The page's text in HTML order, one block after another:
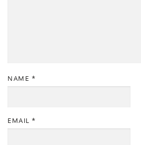
NAME *
EMAIL *